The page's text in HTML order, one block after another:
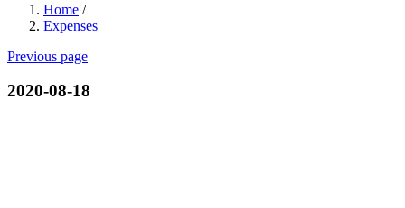
Home /
Expenses
Previous page
2020-08-18